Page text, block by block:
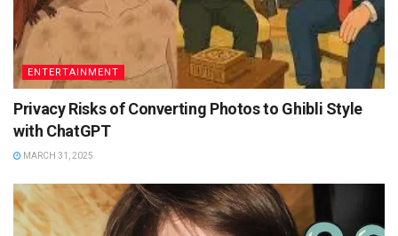
ENTERTAINMENT
Privacy Risks of Converting Photos to Ghibli Style
with ChatGPT
MARCH 31, 2025